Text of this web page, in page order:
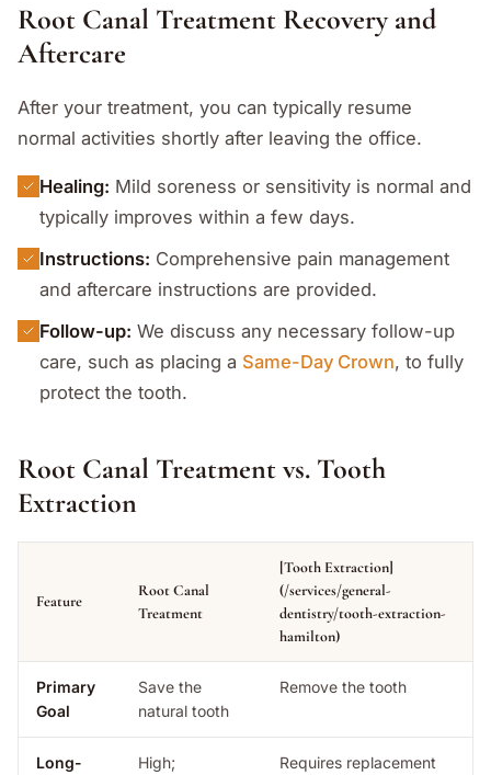
Root Canal Treatment Recovery and
Aftercare
After your treatment, you can typically resume
normal activities shortly after leaving the office.
Healing: Mild soreness or sensitivity is normal and
typically improves within a few days.
Instructions: Comprehensive pain management
and aftercare instructions are provided.
Follow-up: We discuss any necessary follow-up
care, such as placing a Same-Day Crown, to fully
protect the tooth.
Root Canal Treatment vs. Tooth
Extraction
Feature
Root Canal
Treatment
[Tooth Extraction]
(/services/general-
dentistry/tooth-extraction-
hamilton)
Primary
Goal
Save the
natural tooth
Remove the tooth
Long-
High;
Requires replacement